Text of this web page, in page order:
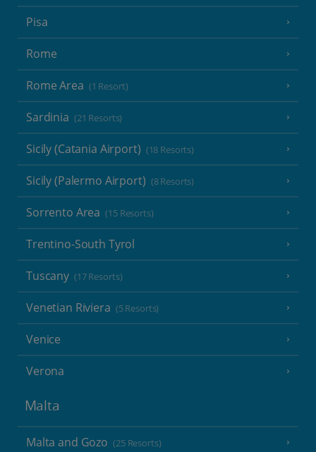
Pisa
Rome
Rome Area (1 Resort)
Sardinia (21 Resorts)
Sicily (Catania Airport) (18 Resorts)
Sicily (Palermo Airport) (8 Resorts)
Sorrento Area (15 Resorts)
Trentino-South Tyrol
Tuscany (17 Resorts)
Venetian Riviera (5 Resorts)
Venice
Verona
Malta
Malta and Gozo (25 Resorts)